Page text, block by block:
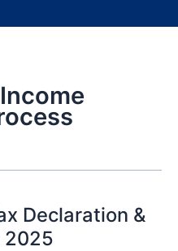
Declaration &
2025